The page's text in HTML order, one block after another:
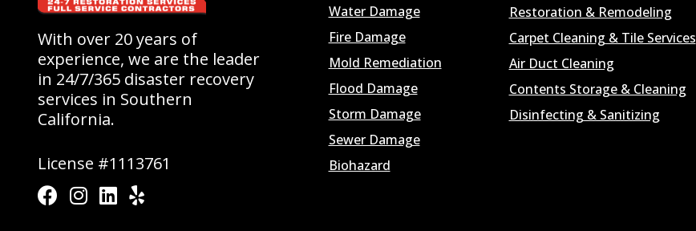
With over 20 years of
experience, we are the leader
in 24/7/365 disaster recovery
services in Southern
California.
License #1113761
Water Damage
Fire Damage
Mold Remediation
Flood Damage
Storm Damage
Sewer Damage
Biohazard
Restoration & Remodeling
Carpet Cleaning & Tile Services
Air Duct Cleaning
Contents Storage & Cleaning
Disinfecting & Sanitizing